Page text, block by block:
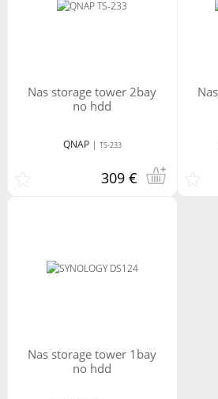
nas storage tower 2bay
no hdd
QNAP| TS-233
309 €
nas storage tower 2bay
nas storage tower 1bay
no hdd